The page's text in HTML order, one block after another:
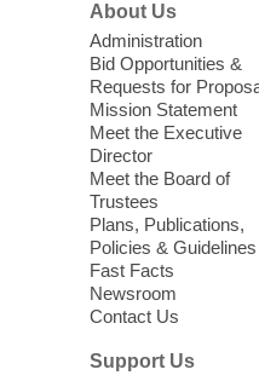
Puzzle Club
Thu, Aug 06,
Summerlin
Enjoy puzzles?
Intended for adults.
Meet Up and
for Kids and
About Us
Administration
Bid Opportunities &
Requests for
Mission Statement
Meet the Executive
Director
Meet the Board of
Trustees
Plans, Publications,
Policies & Guidelines
Fast Facts
Newsroom
Contact Us
Support Us